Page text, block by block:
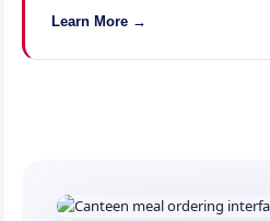
Learn More →